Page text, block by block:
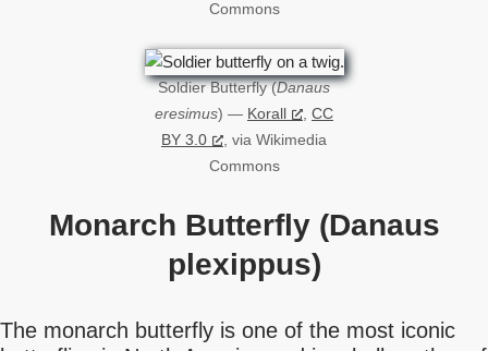
Commons
Soldier Butterfly (Danaus
eresimus) — Korall , CC
BY 3.0
, via Wikimedia
Commons
Monarch Butterfly (Danaus
plexippus)
The monarch butterfly is one of the most iconic